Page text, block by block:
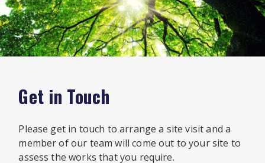
Get in Touch
Please get in touch to arrange a site visit and a
member of our team will come out to your site to
assess the works that you require.